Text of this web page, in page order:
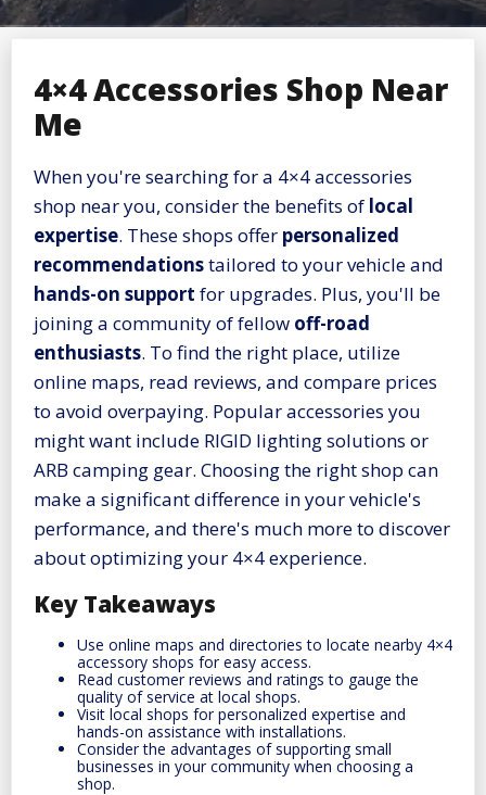
4×4 Accessories Shop Near
Me
When you're searching for a 4×4 accessories
shop near you, consider the benefits of local
expertise. These shops offer personalized
recommendationstailored to your vehicle and
hands-on support for upgrades. Plus, you'll be
joining a community of fellow off-road
enthusiasts. To find the right place, utilize
online maps, read reviews, and compare prices
to avoid overpaying. Popular accessories you
might want include RIGID lighting solutions or
ARB camping gear. Choosing the right shop can
make a significant difference in your vehicle's
performance, and there's much more to discover
about optimizing your 4×4 experience.
Key Takeaways
Use online maps and directories to locate nearby 4×4
accessory shops for easy access.
Read customer reviews and ratings to gauge the
quality of service at local shops.
Visit local shops for personalized expertise and
hands-on assistance with installations.
Consider the advantages of supporting small
businesses in your community when choosing a
shop.